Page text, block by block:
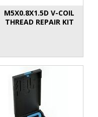
M5X0.8X1.5D V-COIL
THREAD REPAIR KIT